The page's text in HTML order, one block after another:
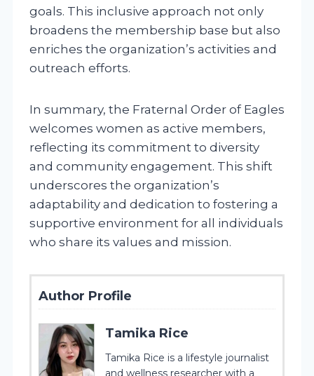
goals. This inclusive approach not only
broadens the membership base but also
enriches the organization’s activities and
outreach efforts.
In summary, the Fraternal Order of Eagles
welcomes women as active members,
reflecting its commitment to diversity
and community engagement. This shift
underscores the organization’s
adaptability and dedication to fostering a
supportive environment for all individuals
who share its values and mission.
Author Profile
Tamika Rice
Tamika Rice is a lifestyle journalist
and wellness researcher with a